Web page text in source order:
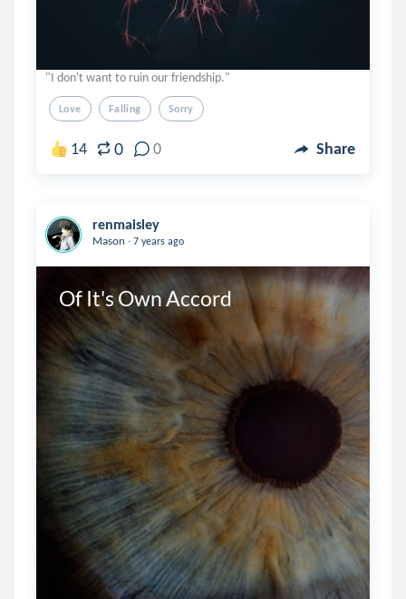
"I don't want to ruin our friendship."
Love Falling Sorry
14 0 0 Share
renmaisley
Mason . 7 years ago
Of It's Own Accord